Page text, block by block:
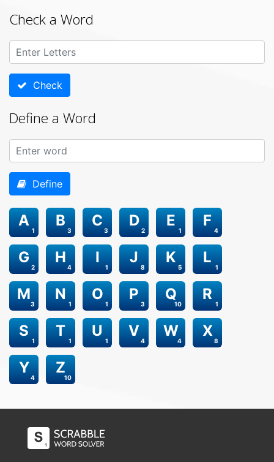
Check a Word
Check
Define a Word
Define
1
A
3
B
3
C
2
D
1
E
4
F
2
G
4
H
1
I
8
J
5
K
1
L
3
M
1
N
1
O
3
P
10
Q
1
R
1
S
1
T
1
U
4
V
4
W
8
X
4
Y
10
Z